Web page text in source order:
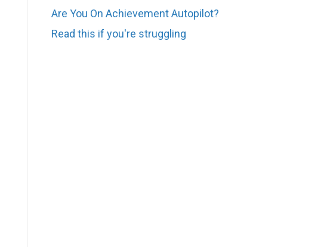
Are You On Achievement Autopilot?
Read this if you're struggling